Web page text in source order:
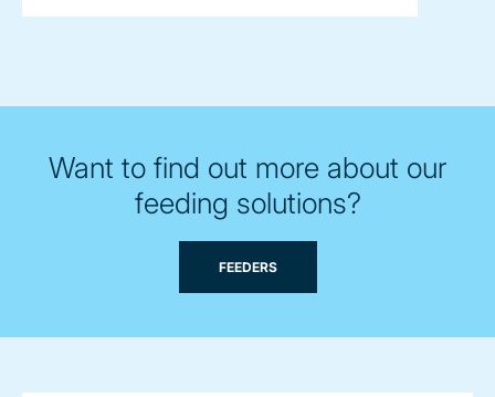
Want to find out more about our
feeding solutions?
FEEDERS